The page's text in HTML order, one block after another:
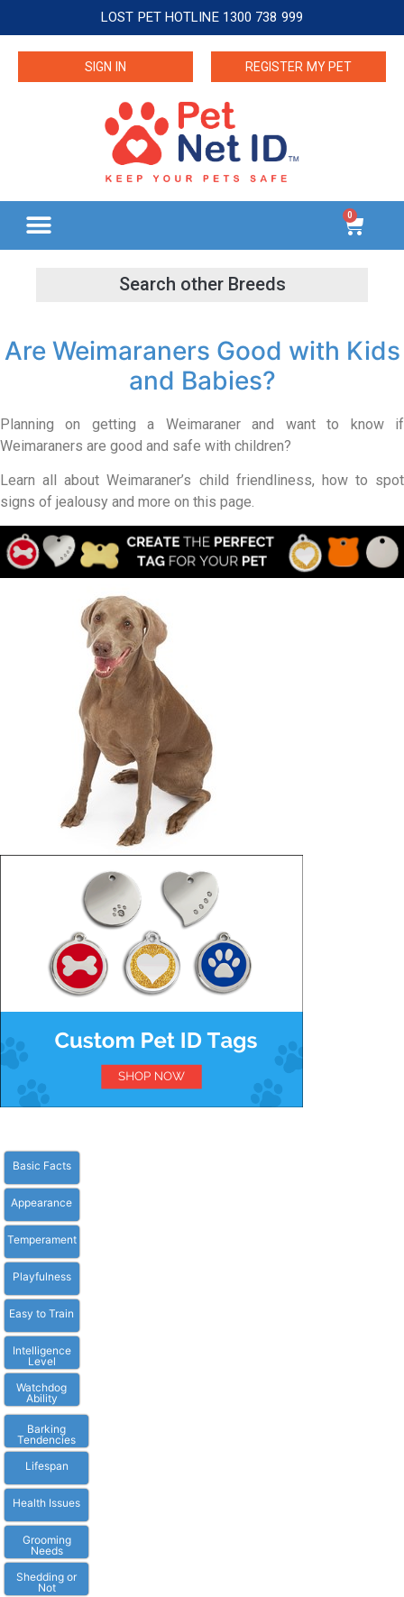
LOST PET HOTLINE 1300 738 999
SIGN IN REGISTER MY PET
0
Are Weimaraners Good with Kids
and Babies?
Planning on getting a Weimaraner and want to know if
Weimaraners are good and safe with children?
Learn all about Weimaraner’s child friendliness, how to spot
signs of jealousy and more on this page.
Basic Facts
Appearance
Temperament
Playfulness
Easy to Train
Intelligence
Level
Watchdog
Ability
Barking
Tendencies
Lifespan
Health Issues
Grooming
Needs
Shedding or
Not